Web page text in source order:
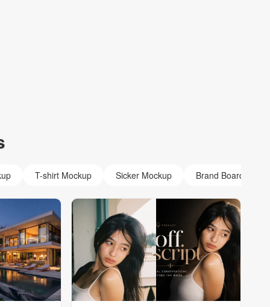
T-shirt Mockup Sicker Mockup Brand Board